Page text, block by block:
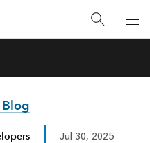
Blog
Jul 30, 2025